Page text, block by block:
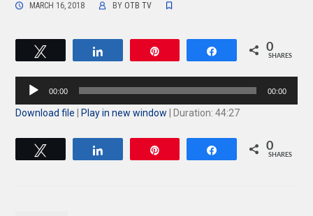
MARCH 16, 2018 BY OTB TV
Share 0
SHARES
Audio
00:00 00:00
Download file Play in new window Duration: 44:27
Share 0
SHARES